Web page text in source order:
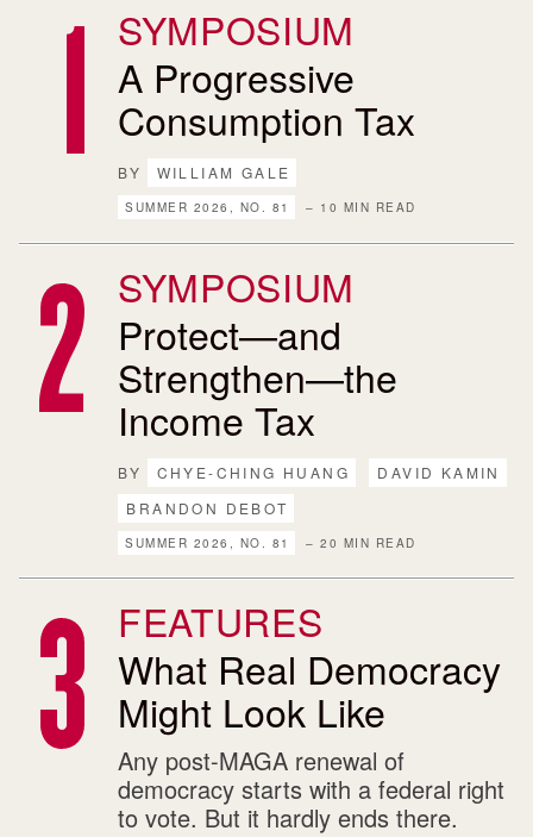
SYMPOSIUM
A Progressive
Consumption Tax
BY WILLIAM GALE
SUMMER 2026, NO. 81 – 10 MIN READ
SYMPOSIUM
Protect—and
Strengthen—the
Income Tax
BY CHYE-CHING HUANG
DAVID KAMIN
BRANDON DEBOT
SUMMER 2026, NO. 81 – 20 MIN READ
FEATURES
What Real Democracy
Might Look Like
Any post-MAGA renewal of
democracy starts with a federal right
to vote. But it hardly ends there.